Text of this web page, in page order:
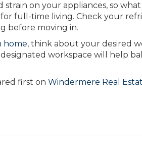
on your appliances, so
full-time living. Check your
before moving in.
home, think about your desired
designated workspace will help
first on Windermere Real